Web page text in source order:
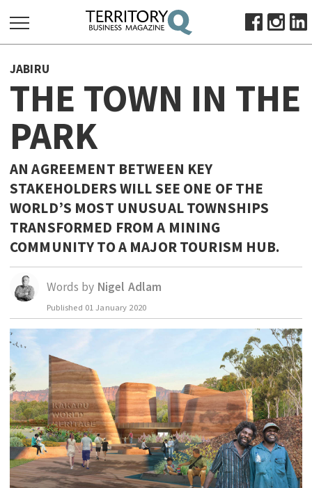
FOR:
ABOUT
SUBSCRIBE
ADVERTISE
VIEW ONLINE
BUSINESS
OCTOBER BUSINESS MONTH
MAJOR PROJECTS
RESOURCES
PRIMARY INDUSTRY
INFRASTRUCTURE
EDUCATION
INDIGENOUS AFFAIRS
BLAK BUSINESS
INNOVATION
TRAVEL
CURRENT ISSUE
MY ACCOUNT
JABIRU
THE TOWN IN THE
PARK
AN AGREEMENT BETWEEN KEY
STAKEHOLDERS WILL SEE ONE OF THE
WORLD’S MOST UNUSUAL TOWNSHIPS
TRANSFORMED FROM A MINING
COMMUNITY TO A MAJOR TOURISM HUB.
Words by Nigel Adlam
Published 01 January 2020